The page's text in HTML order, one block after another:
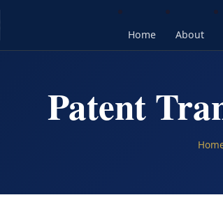
Home About
Patent